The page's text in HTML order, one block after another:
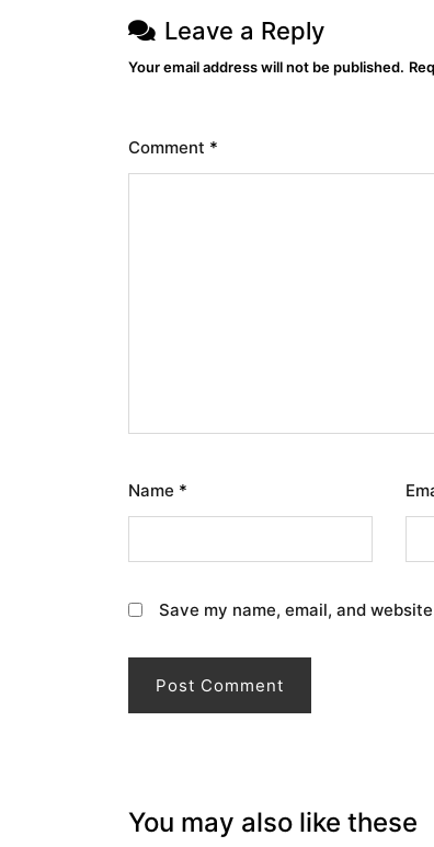
Leave a Reply
Your email address will not be published.
Comment *
Name *
Save my name, email, and
You may also like these